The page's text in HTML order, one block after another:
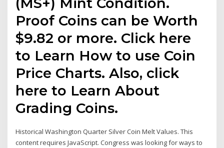
Proof Coins can be Worth
$9.82 or more. Click here
to Learn How to use Coin
Price Charts. Also, click
here to Learn About
Grading Coins.
Historical Washington Quarter Silver Coin Melt Values. This
content requires JavaScript. Congress was looking for ways to